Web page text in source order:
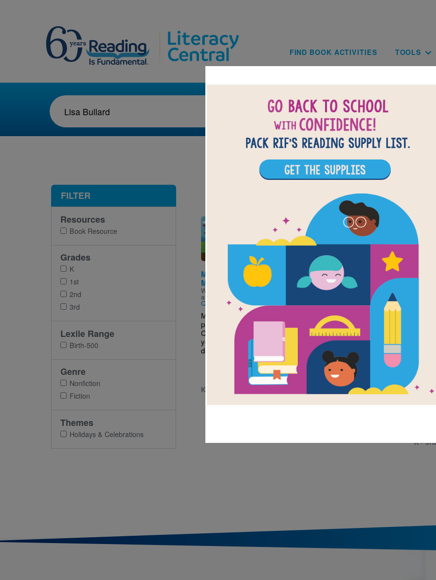
Main
FIND BOOK ACTIVITIES TOOLS
Image
Marco's Cinco de
Mayo
Written by
and Illustrated by
Conger
Marco loves the food,
parades, and fun of
Cinco de Mayo. This
year he's one of the
dancers. As he...
K - 2ND
Image
Rashad's Ramadan
and Eid al-Fitr
Written by Lisa Bullard
Holli
Conger
For Muslims,
Ramadan is a time for
fasting, prayer, and
thinking of others.
Rashad tries to be
good...
Image
family
Find
this
K -
FILTER
Resources
Book Resource
Grades
K
1st
2nd
3rd
Lexile Range
Birth-500
Genre
Nonfiction
Fiction
Themes
Holidays & Celebrations